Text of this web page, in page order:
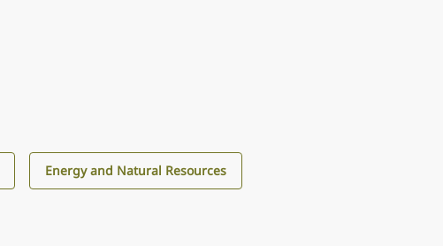
Energy and Natural Resources